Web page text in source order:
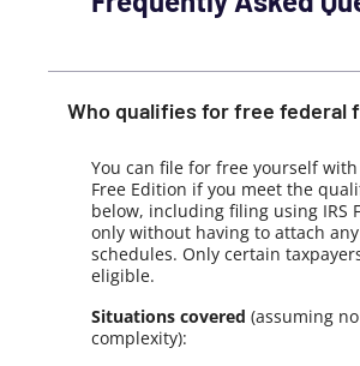
Who qualifies for free federal
You can file for free yourself with
Free Edition if you meet the
below, including filing using IRS
only without having to attach
schedules. Only certain
eligible.
Situations covered (assuming
complexity):